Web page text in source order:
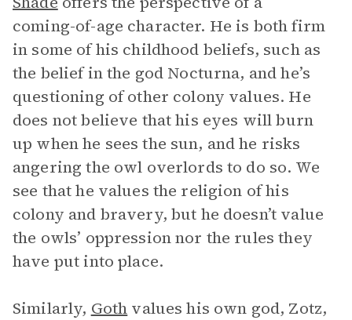
coming-of-age character. He is both firm
in some of his childhood beliefs, such as
the belief in the god Nocturna, and he’s
questioning of other colony values. He
does not believe that his eyes will burn
up when he sees the sun, and he risks
angering the owl overlords to do so. We
see that he values the religion of his
colony and bravery, but he doesn’t value
the owls’ oppression nor the rules they
have put into place.
Similarly, Goth values his own god, Zotz,